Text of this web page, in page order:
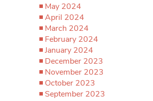
May 2024
April 2024
March 2024
February 2024
January 2024
December 2023
November 2023
October 2023
September 2023